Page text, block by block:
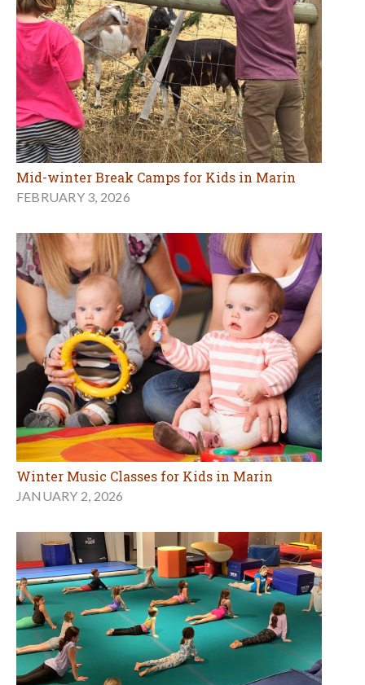
Mid-winter Break Camps for Kids in Marin
FEBRUARY 3, 2026
Winter Music Classes for Kids in Marin
JANUARY 2, 2026